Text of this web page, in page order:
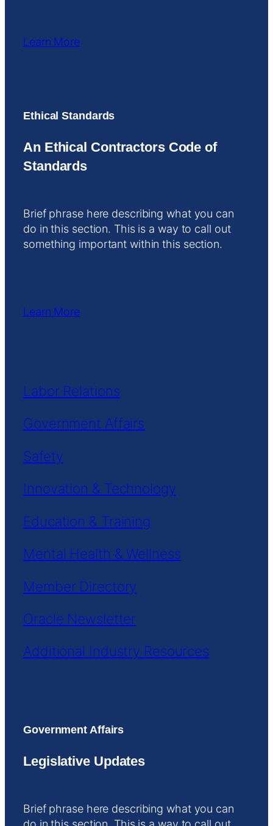
Learn More
Ethical Standards
An Ethical Contractors Code of
Standards
Brief phrase here describing what you can
do in this section. This is a way to call out
something important within this section.
Learn More
Labor Relations
Government Affairs
Safety
Innovation & Technology
Education & Training
Mental Health & Wellness
Member Directory
Oracle Newsletter
Additional Industry Resources
Government Affairs
Legislative Updates
Brief phrase here describing what you can